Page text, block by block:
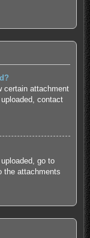
certain attachment
contact
go to
the attachments